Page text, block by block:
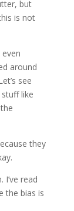
but
is not
around
see
like
they
I’ve read
the bias is